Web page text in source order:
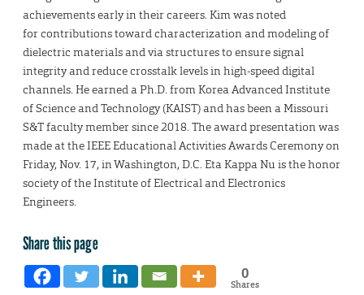
achievements early in their careers. Kim was noted
for contributions toward characterization and modeling of
dielectric materials and via structures to ensure signal
integrity and reduce crosstalk levels in high-speed digital
channels. He earned a Ph.D. from Korea Advanced Institute
of Science and Technology (KAIST) and has been a Missouri
S&T faculty member since 2018. The award presentation was
made at the IEEE Educational Activities Awards Ceremony on
Friday, Nov. 17, in Washington, D.C. Eta Kappa Nu is the honor
society of the Institute of Electrical and Electronics
Engineers.
Share this page
0
Shares